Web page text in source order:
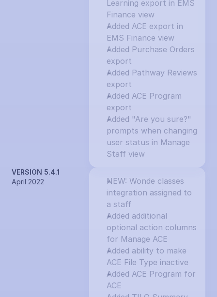
Learning export in EMS
Finance view
Added ACE export in
EMS Finance view
Added Purchase Orders
export
Added Pathway Reviews
export
Added ACE Program
export
Added "Are you sure?"
prompts when changing
user status in Manage
Staff view
VERSION 5.4.1
April 2022
NEW: Wonde classes
integration assigned to
a staff
Added additional
optional action columns
for Manage ACE
Added ability to make
ACE File Type inactive
Added ACE Program for
ACE